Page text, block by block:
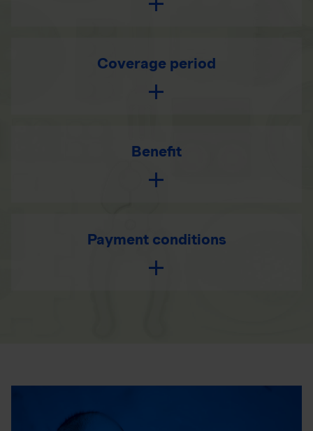
Coverage period
Benefit
Payment conditions